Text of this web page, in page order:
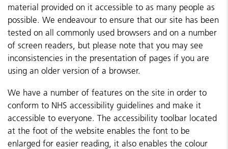
material provided on it accessible to as many people as
possible. We endeavour to ensure that our site has been
tested on all commonly used browsers and on a number
of screen readers, but please note that you may see
inconsistencies in the presentation of pages if you are
using an older version of a browser.
We have a number of features on the site in order to
conform to NHS accessibility guidelines and make it
accessible to everyone. The accessibility toolbar located
at the foot of the website enables the font to be
enlarged for easier reading, it also enables the colour